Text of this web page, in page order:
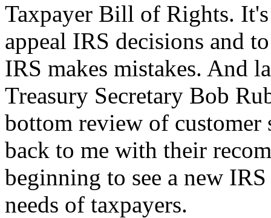
Taxpayer Bill of Rights.
appeal IRS decisions and
IRS makes mistakes. And
Treasury Secretary Bob
bottom review of customer
back to me with their
beginning to see a new
needs of taxpayers.